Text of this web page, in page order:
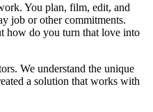
You plan, film, edit, and
job or other commitments.
how do you turn that love into
We understand the unique
a solution that works with